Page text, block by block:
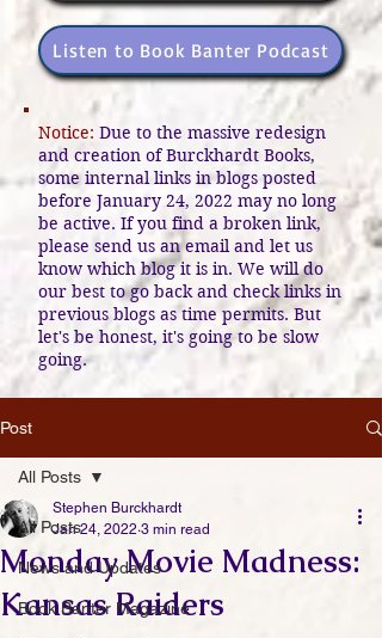
Listen to Book Banter Podcast
Notice: Due to the massive redesign
and creation of Burckhardt Books,
some internal links in blogs posted
before January 24, 2022 may no long
be active. If you find a broken link,
please send us an email and let us
know which blog it is in. We will do
our best to go back and check links in
previous blogs as time permits. But
let's be honest, it's going to be slow
going.
Post
All Posts
News and Updates
Book Banter Magazine
All Posts
Monday Movie Madness:
Kansas Raiders
Stephen Burckhardt
Jan 24, 2022 3 min read